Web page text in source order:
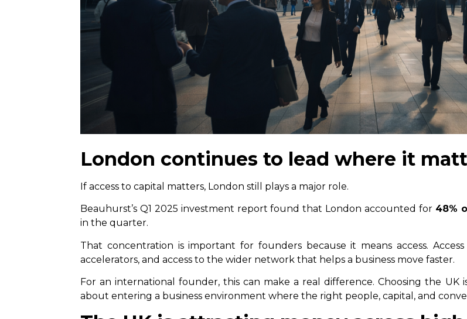
London continues to lead where it
If access to capital matters, London still plays a major role.
Beauhurst’s Q1 2025 investment report found that London accounted for 48%
in the quarter.
That concentration is important for founders because it means access.
accelerators, and access to the wider network that helps a business move faster.
For an international founder, this can make a real difference. Choosing the
about entering a business environment where the right people, capital, and